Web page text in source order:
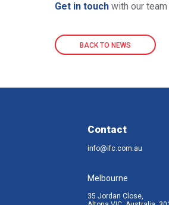
Get in touch with our
BACK TO NEWS
Contact
info@ifc.com.au
Melbourne
35 Jordan Close,